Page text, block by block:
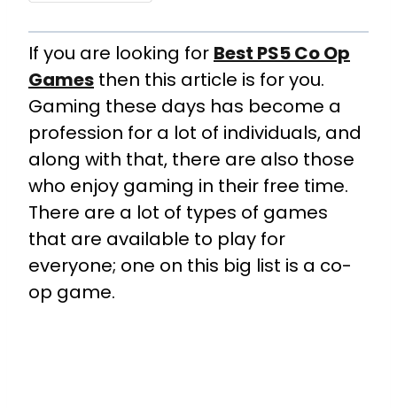
If you are looking for Best PS5 Co Op
Games then this article is for you.
Gaming these days has become a
profession for a lot of individuals, and
along with that, there are also those
who enjoy gaming in their free time.
There are a lot of types of games
that are available to play for
everyone; one on this big list is a co-
op game.